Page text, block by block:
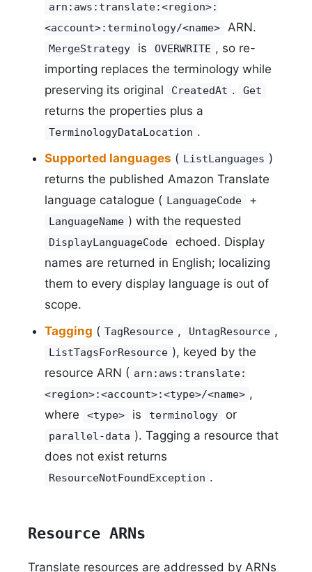
arn:aws:translate:<region>:
<account>:terminology/<name>
ARN.
MergeStrategy is OVERWRITE , so re-
importing replaces the terminology while
preserving its original
CreatedAt . Get
returns the properties plus a
TerminologyDataLocation .
Supported languages ( ListLanguages )
returns the published Amazon Translate
language catalogue ( LanguageCode +
LanguageName ) with the requested
DisplayLanguageCode
echoed. Display
names are returned in English; localizing
them to every display language is out of
scope.
Tagging ( TagResource , UntagResource ,
ListTagsForResource ), keyed by the
resource ARN ( arn:aws:translate:
<region>:<account>:<type>/<name> ,
where
<type> is terminology or
parallel-data ). Tagging a resource that
does not exist returns
ResourceNotFoundException .
Resource ARNs
Translate resources are addressed by ARNs